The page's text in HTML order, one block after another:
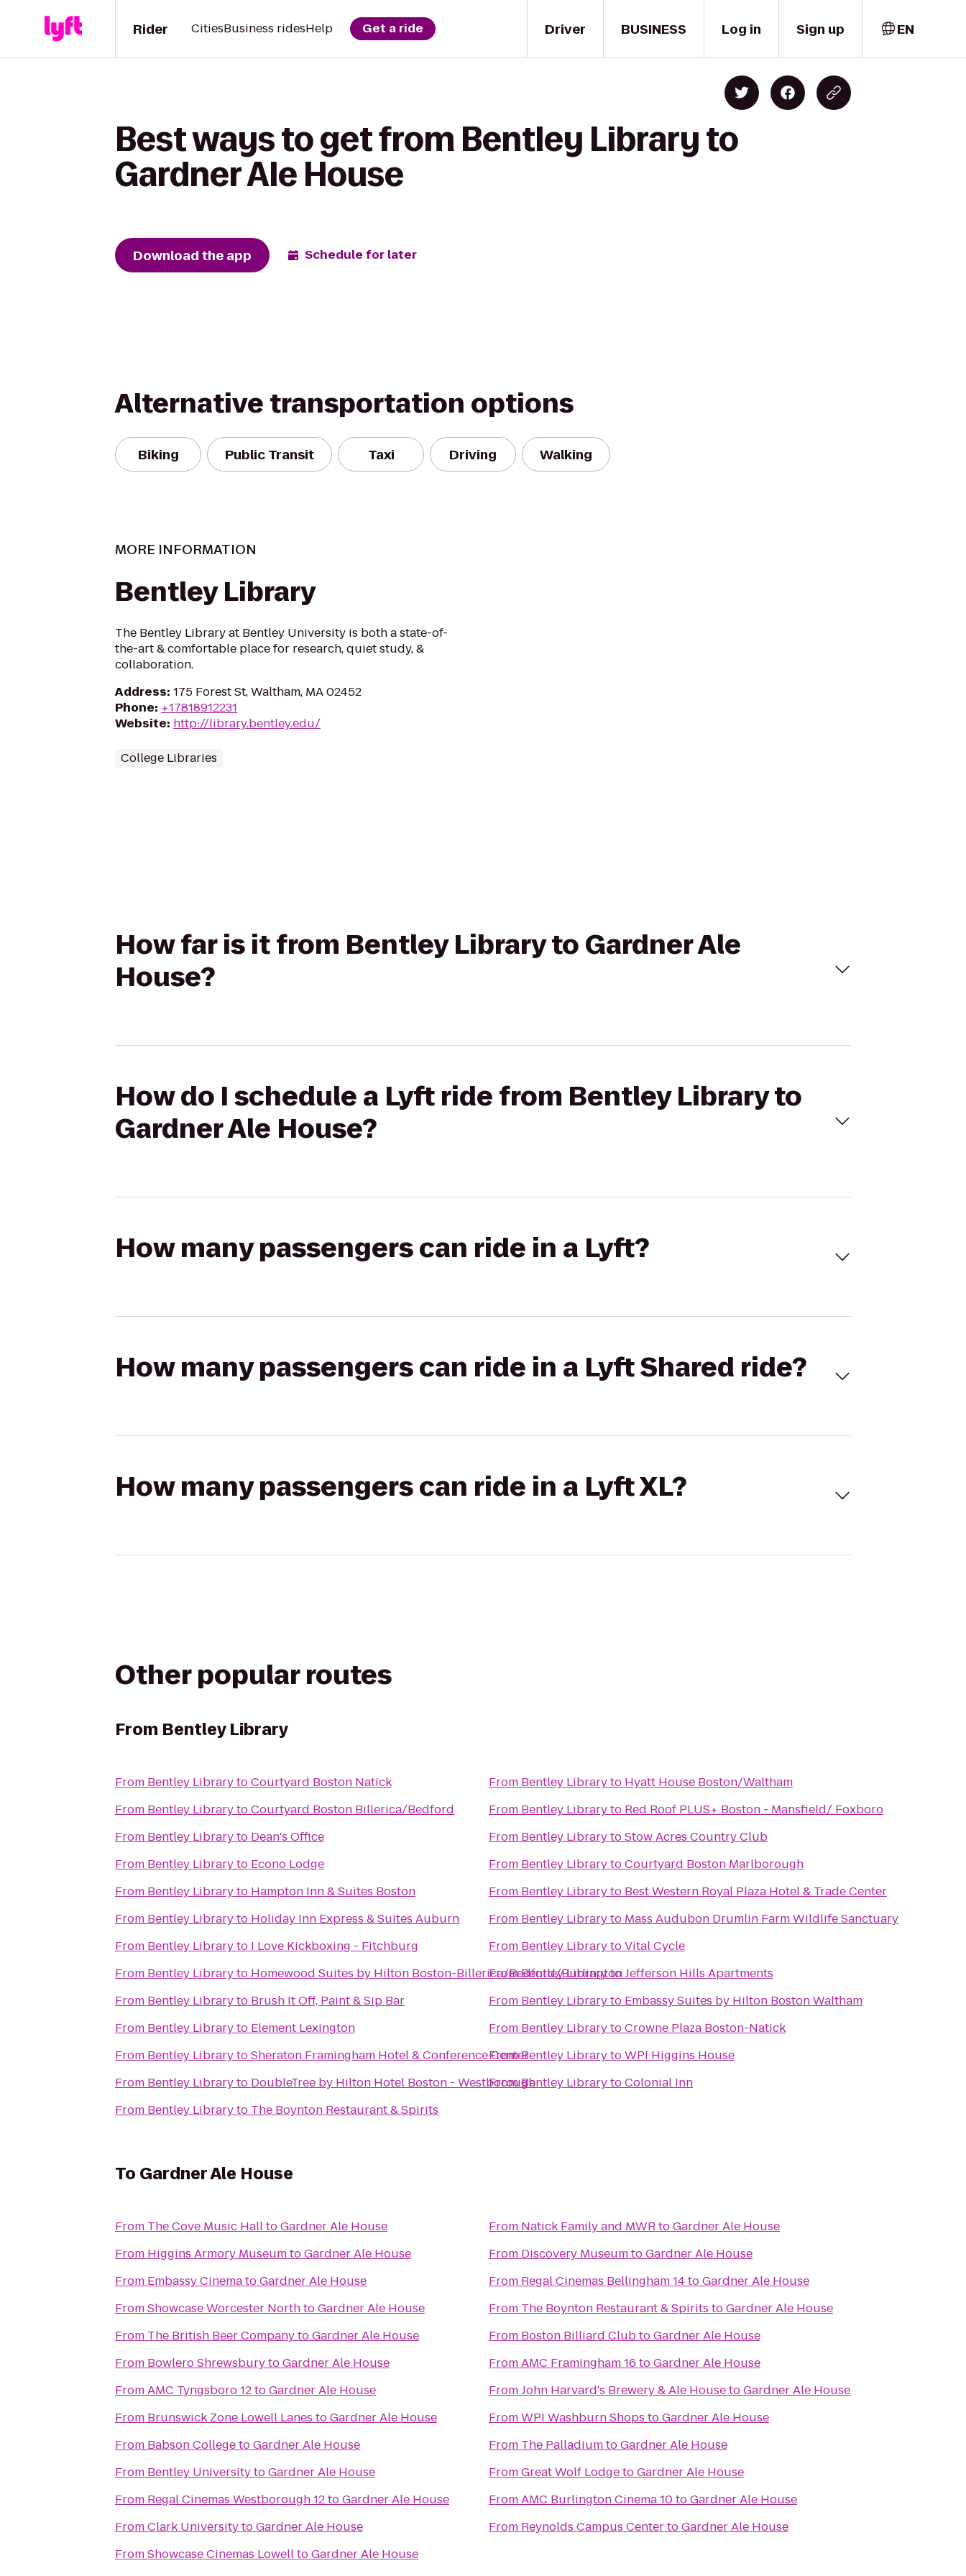
Driver
Rider CitiesBusiness ridesHelp Get a ride BUSINESS Log in Sign up EN
Best ways to get from Bentley Library to
Gardner Ale House
Download the app Schedule for later
Alternative transportation options
Biking Public Transit Taxi Driving Walking
MORE INFORMATION
Bentley Library
The Bentley Library at Bentley University is both a state-of-
the-art & comfortable place for research, quiet study, &
collaboration.
Address: 175 Forest St, Waltham, MA 02452
Phone: +17818912231
Website: http://library.bentley.edu/
College Libraries
How far is it from Bentley Library to Gardner Ale
House?
How do I schedule a Lyft ride from Bentley Library to
Gardner Ale House?
How many passengers can ride in a Lyft?
How many passengers can ride in a Lyft Shared ride?
How many passengers can ride in a Lyft XL?
Other popular routes
From Bentley Library
From Bentley LibrarytoCourtyard Boston Natick
From Bentley LibrarytoCourtyard Boston Billerica/Bedford
From Bentley Libraryto Dean's Office
From Bentley Libraryto Econo Lodge
From Bentley Libraryto Hampton Inn & Suites Boston
From Bentley Libraryto Holiday Inn Express & Suites Auburn
From Bentley Libraryto I Love Kickboxing - Fitchburg
From Bentley Libraryto Homewood Suites by Hilton Boston-Billerica/Bedford/Burlington
From Bentley Libraryto Brush It Off, Paint & Sip Bar
From Bentley Libraryto Element Lexington
From Bentley LibrarytoSheraton Framingham Hotel & Conference Center
From Bentley Libraryto DoubleTree by Hilton Hotel Boston - Westborough
From Bentley Libraryto The Boynton Restaurant & Spirits
From Bentley Libraryto Hyatt House Boston/Waltham
From Bentley Libraryto Red Roof PLUS+ Boston - Mansfield/ Foxboro
From Bentley LibrarytoStow Acres Country Club
From Bentley LibrarytoCourtyard Boston Marlborough
From Bentley Libraryto Best Western Royal Plaza Hotel & Trade Center
From Bentley Libraryto Mass Audubon Drumlin Farm Wildlife Sanctuary
From Bentley LibrarytoVital Cycle
FromBentley LibrarytoJefferson Hills Apartments
From Bentley Libraryto Embassy Suites by Hilton Boston Waltham
From Bentley LibrarytoCrowne Plaza Boston-Natick
FromBentley LibrarytoWPI Higgins House
FromBentley LibrarytoColonial Inn
To Gardner Ale House
From The Cove Music HalltoGardner Ale House
From Higgins Armory MuseumtoGardner Ale House
From Embassy CinematoGardner Ale House
FromShowcase Worcester NorthtoGardner Ale House
From The British Beer CompanytoGardner Ale House
From Bowlero ShrewsburytoGardner Ale House
FromAMC Tyngsboro 12toGardner Ale House
From Brunswick Zone Lowell Lanes toGardner Ale House
From Babson CollegetoGardner Ale House
From Bentley UniversitytoGardner Ale House
From Regal Cinemas Westborough 12toGardner Ale House
FromClark UniversitytoGardner Ale House
FromShowcase Cinemas LowelltoGardner Ale House
From Natick Family and MWR toGardner Ale House
From Discovery MuseumtoGardner Ale House
From Regal Cinemas Bellingham 14toGardner Ale House
From The Boynton Restaurant & Spirits toGardner Ale House
From Boston Billiard ClubtoGardner Ale House
FromAMC Framingham 16 toGardner Ale House
FromJohn Harvard's Brewery & Ale HousetoGardner Ale House
FromWPI Washburn Shops toGardner Ale House
From The PalladiumtoGardner Ale House
FromGreat Wolf LodgetoGardner Ale House
FromAMC Burlington Cinema 10toGardner Ale House
From Reynolds Campus CentertoGardner Ale House